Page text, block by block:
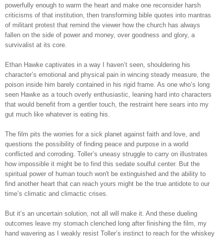
powerfully enough to warm the heart and make one reconsider harsh
criticisms of that institution, then transforming bible quotes into mantras
of militant protest that remind the viewer how the church has always
fallen on the side of power and money, over goodness and glory, a
survivalist at its core.
Ethan Hawke captivates in a way I haven’t seen, shouldering his
character’s emotional and physical pain in wincing steady measure, the
poison inside him barely contained in his rigid frame. As one who’s long
seen Hawke as a touch overly enthusiastic, leaning hard into characters
that would benefit from a gentler touch, the restraint here sears into my
gut much like whatever is eating his.
The film pits the worries for a sick planet against faith and love, and
questions the possibility of finding peace and purpose in a world
conflicted and corroding. Toller’s uneasy struggle to carry on illustrates
how impossible it might be to find this sedate soulful center. But the
spiritual power of human touch won't be extinguished and the ability to
find another heart that can reach yours might be the true antidote to our
time’s climatic and climactic crises.
But it’s an uncertain solution, not all will make it. And these dueling
outcomes leave my stomach clenched long after finishing the film, my
hand wavering as I weakly resist Toller’s instinct to reach for the whiskey